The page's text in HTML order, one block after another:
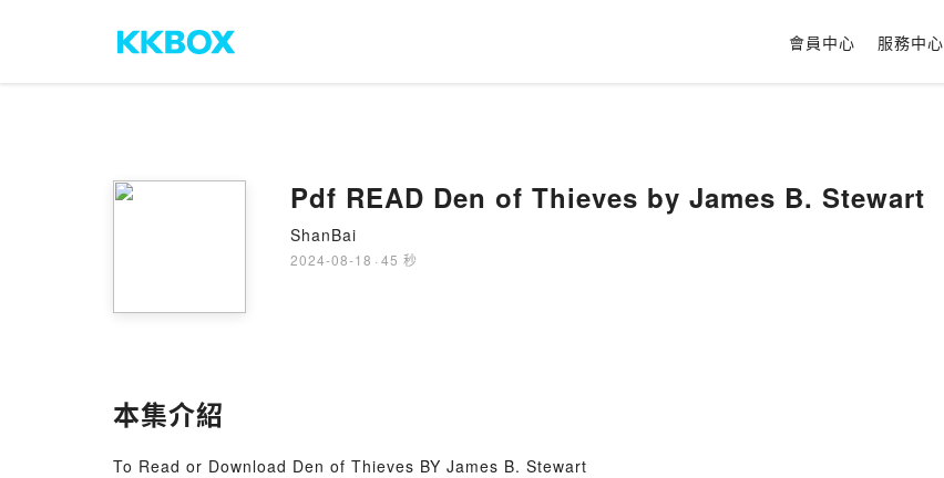
會員中心 服務中心
Pdf READ Den of Thieves by James B. Stewart
ShanBai
2024-08-18 · 45 秒
本集介紹
To Read or Download Den of Thieves BY James B. Stewart